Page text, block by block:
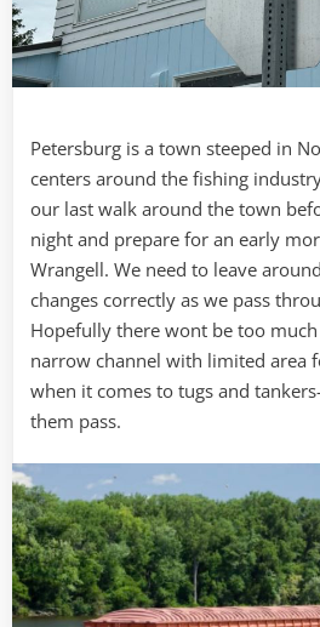
Petersburg is a town steeped in
centers around the fishing
our last walk around the town
night and prepare for an early
Wrangell. We need to leave
changes correctly as we pass
Hopefully there wont be too
narrow channel with limited area
when it comes to tugs and
them pass.